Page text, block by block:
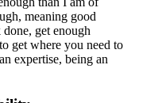
meaning good
get enough
get where you need to
expertise, being an